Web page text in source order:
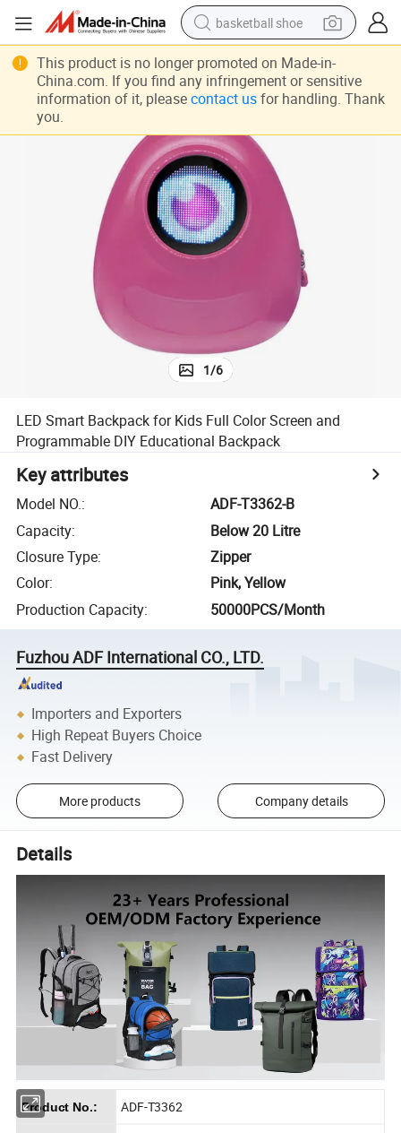
basketball shoe
racing motorcycle
earbud
reagent
electric scooter
living room sofa
farm tractor
1/6
LED Smart Backpack for Kids Full Color Screen and
Programmable DIY Educational Backpack
Key attributes
Model NO.:
ADF-T3362-B
Capacity:
Below 20 Litre
Closure Type:
Zipper
Color:
Pink, Yellow
Production Capacity: 50000PCS/Month
Fuzhou ADF International CO., LTD.
Importers and Exporters
High Repeat Buyers Choice
Fast Delivery
More products Company details
Details
Product No.: ADF-T3362
This product is no longer promoted on Made-in-
China.com. If you find any infringement or sensitive
information of it, please contact usfor handling. Thank
you.